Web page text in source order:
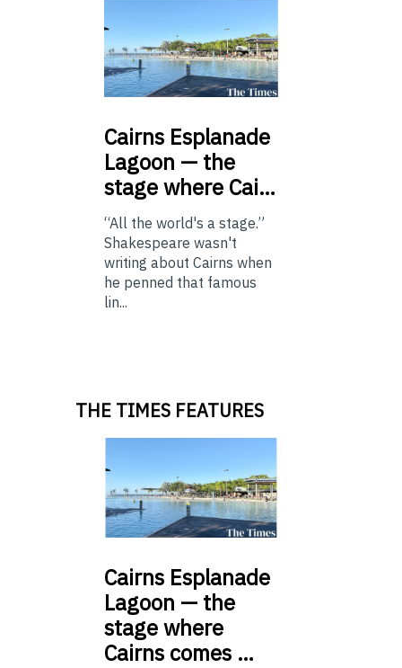
Cairns Esplanade
Lagoon — the
stage where Cai…
“All the world's a stage.”
Shakespeare wasn't
writing about Cairns when
he penned that famous
lin...
THE TIMES FEATURES
Cairns Esplanade
Lagoon — the
stage where
Cairns comes …